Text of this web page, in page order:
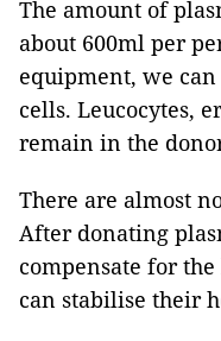
The amount of
about 600ml per
equipment, we
cells. Leucocytes,
remain in the
There are almost
After donating
compensate for
can stabilise their